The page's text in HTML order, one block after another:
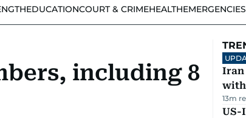
EDUCATIONCOURT & CRIMEHEALTHEMERGENCIES
including 8
Iran
with
13m
US-